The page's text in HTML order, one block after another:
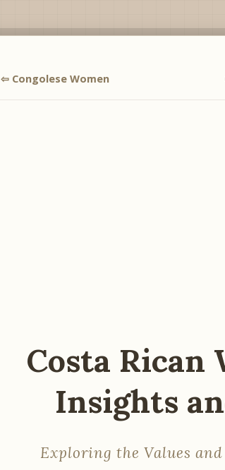
⇦ Congolese Women
Costa Rican
Insights
Exploring the Values